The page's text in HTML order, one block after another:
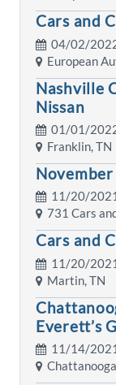
Cars and
04/02/
European
Nashville
Nissan
01/01/
Franklin, TN
11/20/
731 Cars
Cars and
11/20/
Martin, TN
Everett’s
11/14/